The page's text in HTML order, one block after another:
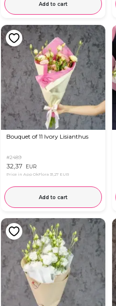
Add to cart
Bouquet of 11 Ivory Lisianthus
#2489
32,37 EUR
Price in App OkFlora 31,27 EUR
Add to cart